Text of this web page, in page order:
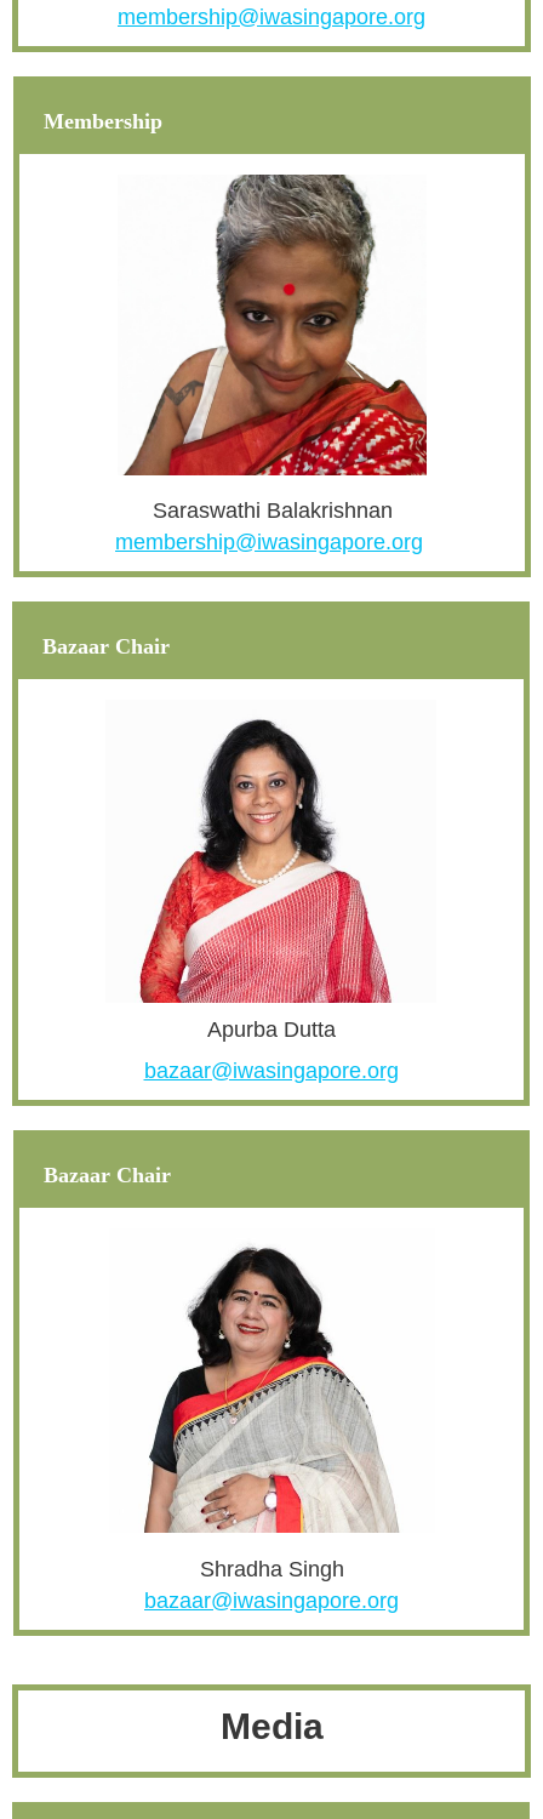
membership@iwasingapore.org
Membership
Saraswathi Balakrishnan
membership@iwasingapore.org
Bazaar Chair
Apurba Dutta
bazaar@iwasingapore.org
Bazaar Chair
Shradha Singh
bazaar@iwasingapore.org
Media